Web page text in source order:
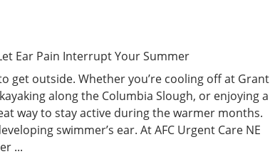
get outside. Whether you’re cooling off at Grant
along the Columbia Slough, or enjoying a
way to stay active during the warmer months.
swimmer’s ear. At AFC Urgent Care NE
...